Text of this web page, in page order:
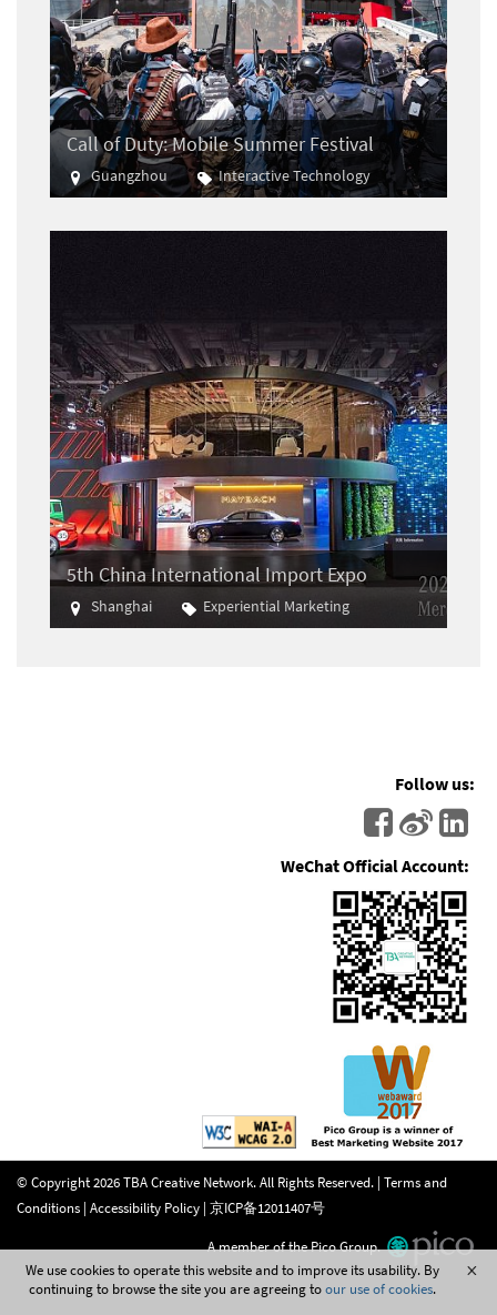
Call of Duty: Mobile Summer Festival
Guangzhou
Interactive Technology
E-sports
Gaming
5th China International Import Expo
Shanghai
Experiential Marketing
Import
Follow us:
WeChat Official Account:
© Copyright2026TBA Creative Network. All Rights Reserved. | Terms and
Conditions | Accessibility Policy | 京ICP备12011407号
A member of the Pico Group.
We use cookies to operate this website and to improve its usability. By
continuing to browse the site you are agreeing toour use of cookies.